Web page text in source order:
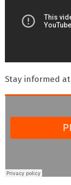
Stay informed at